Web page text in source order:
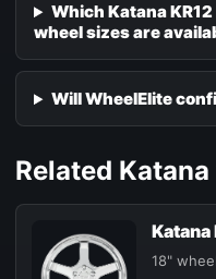
Which Katana
wheel sizes are
Will WheelElite
Related
18"